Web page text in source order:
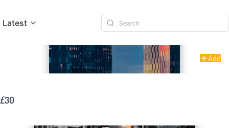
Latest
Add
£30